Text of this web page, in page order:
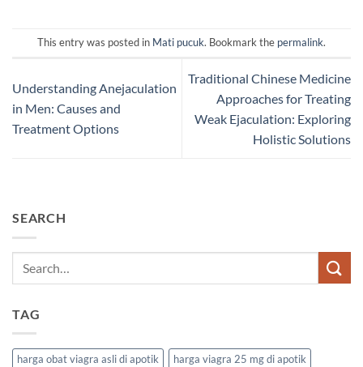
This entry was posted in Mati pucuk. Bookmark the permalink.
Understanding Anejaculation
in Men: Causes and
Treatment Options
Traditional Chinese Medicine
Approaches for Treating
Weak Ejaculation: Exploring
Holistic Solutions
SEARCH
TAG
harga obat viagra asli di apotik
harga viagra 25 mg di apotik